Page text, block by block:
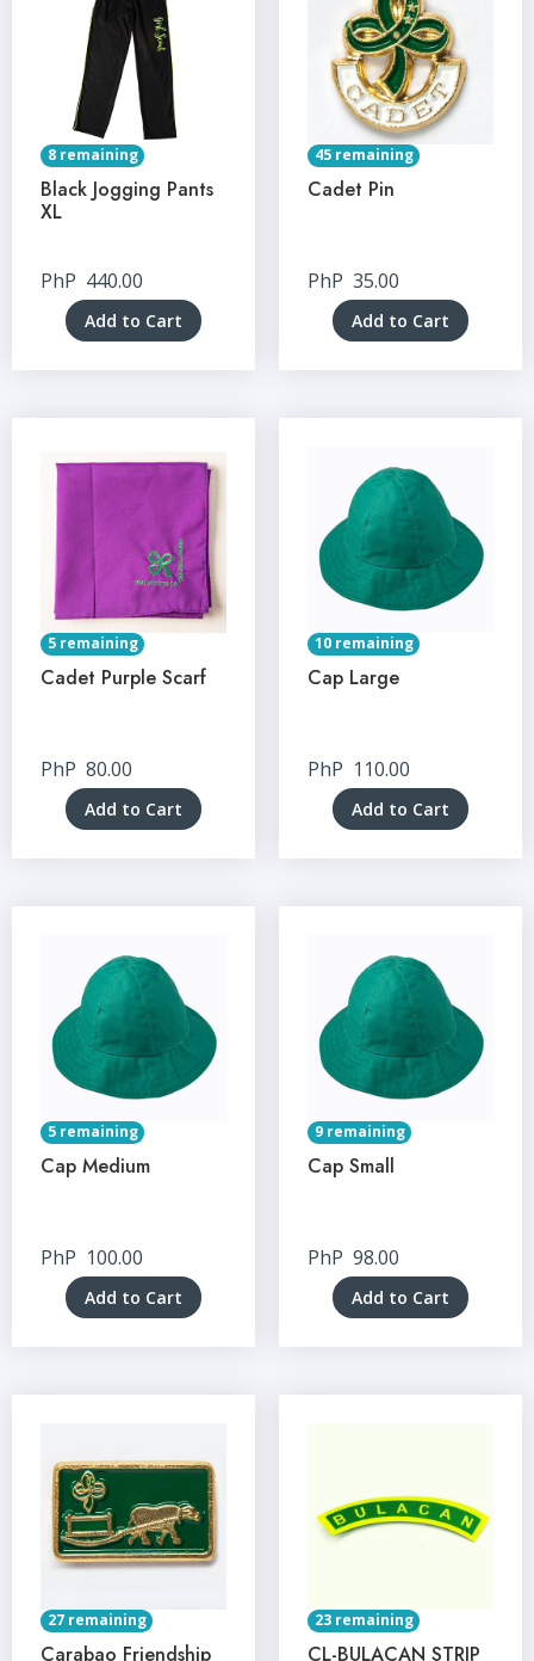
8 remaining
Black Jogging Pants
XL
PhP 440.00
Add to Cart
45 remaining
Cadet Pin
PhP 35.00
Add to Cart
5 remaining
Cadet Purple Scarf
PhP 80.00
Add to Cart
10 remaining
Cap Large
PhP 110.00
Add to Cart
5 remaining
Cap Medium
PhP 100.00
Add to Cart
9 remaining
Cap Small
PhP 98.00
Add to Cart
27 remaining
Carabao Friendship
23 remaining
CL-BULACAN STRIP